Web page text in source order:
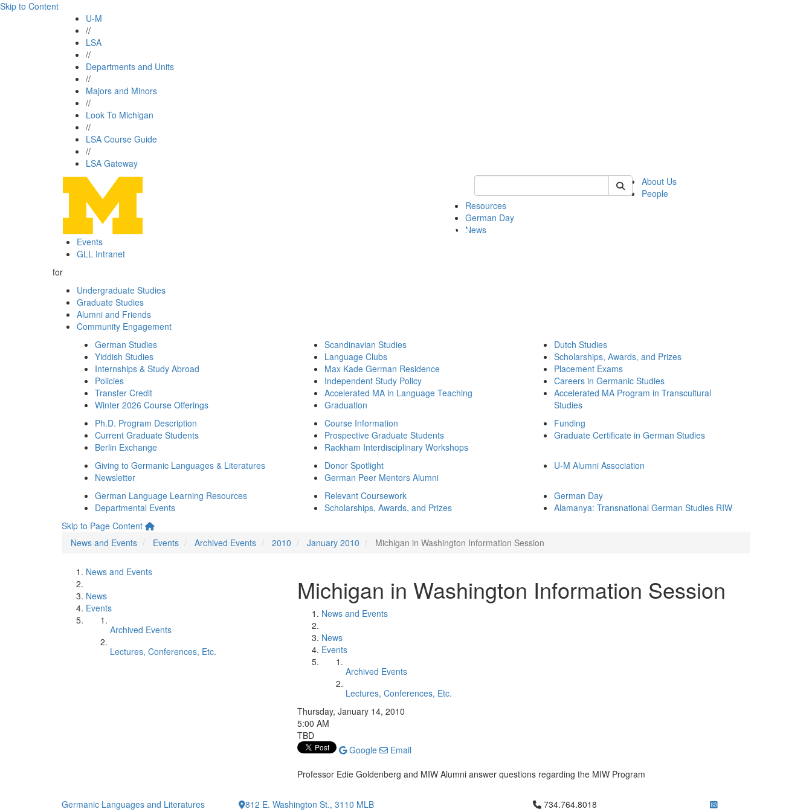
Skip to Content
U-M
//
LSA
//
Departments and Units
//
Majors and Minors
//
Look To Michigan
//
LSA Course Guide
//
LSA Gateway
Keyword Search of german
About Us
People
Resources
German Day
News
Events
GLL Intranet
for
Undergraduate Studies
Graduate Studies
Alumni and Friends
Community Engagement
German Studies
Yiddish Studies
Internships & Study Abroad
Policies
Transfer Credit
Winter 2026 Course Offerings
Scandinavian Studies
Language Clubs
Max Kade German Residence
Independent Study Policy
Accelerated MA in Language Teaching
Graduation
Dutch Studies
Scholarships, Awards, and Prizes
Placement Exams
Careers in Germanic Studies
Accelerated MA Program in Transcultural
Studies
Ph.D. Program Description
Current Graduate Students
Berlin Exchange
Course Information
Prospective Graduate Students
Rackham Interdisciplinary Workshops
Funding
Graduate Certificate in German Studies
Giving to Germanic Languages & Literatures
Newsletter
Donor Spotlight
German Peer Mentors Alumni
U-M Alumni Association
German Language Learning Resources
Departmental Events
Relevant Coursework
Scholarships, Awards, and Prizes
German Day
Alamanya: Transnational German Studies RIW
Skip to Page Content
News and Events
Events Archived Events 2010 January 2010 Michigan in Washington Information Session
News and Events
News
Events
Archived Events
Lectures, Conferences, Etc.
Michigan in Washington Information Session
News and Events
News
Events
Archived Events
Lectures, Conferences, Etc.
Thursday, January 14, 2010
5:00 AM
TBD
Google
Email
Professor Edie Goldenberg and MIW Alumni answer questions regarding the MIW Program
Germanic Languages and Literatures
812 E. Washington St., 3110 MLB
Click to call 734.764.8018
734.764.8018